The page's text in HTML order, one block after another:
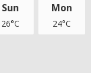
Sun
26°C
Mon
24°C